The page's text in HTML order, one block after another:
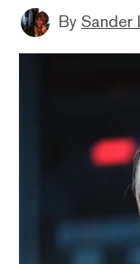
By Sander